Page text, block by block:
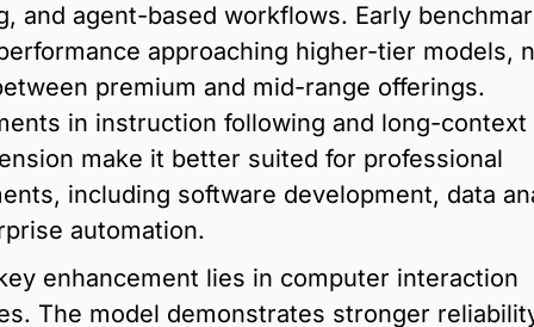
and agent-based workflows. Early
approaching higher-tier models,
premium and mid-range offerings.
in instruction following and long-context
make it better suited for professional
including software development, data
automation.
enhancement lies in computer interaction
The model demonstrates stronger